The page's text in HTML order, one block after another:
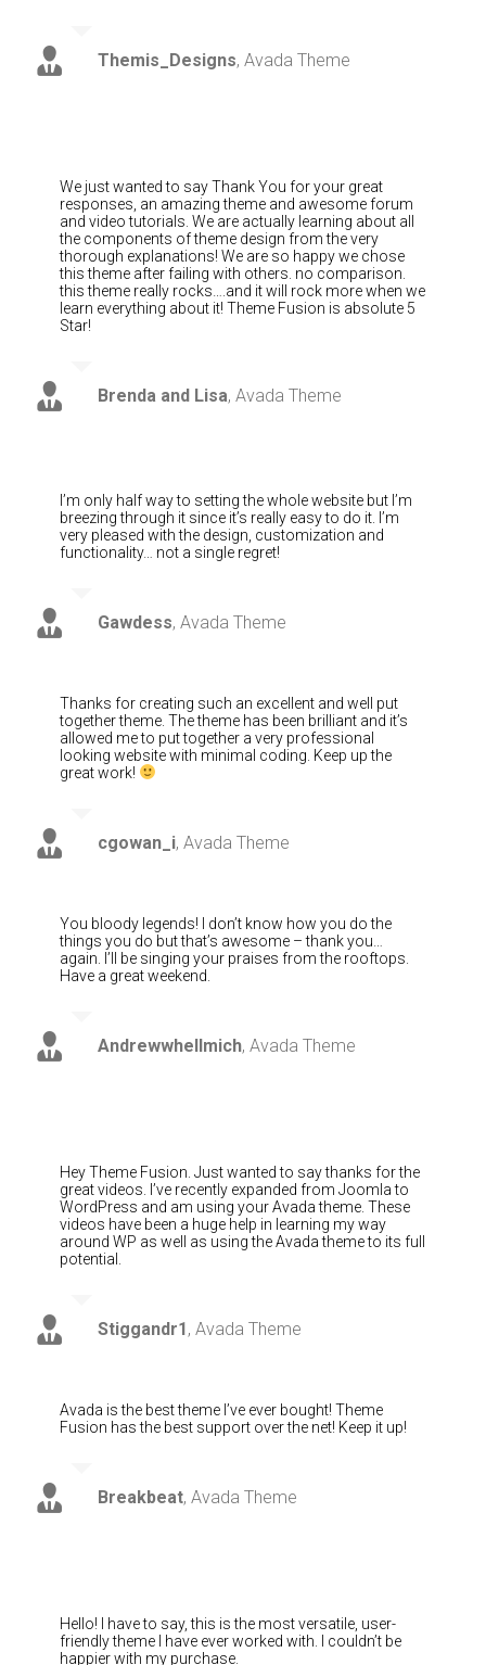
Themis_Designs, Avada Theme
We just wanted to say Thank You for your great
responses, an amazing theme and awesome forum
and video tutorials. We are actually learning about all
the components of theme design from the very
thorough explanations! We are so happy we chose
this theme after failing with others. no comparison.
this theme really rocks….and it will rock more when we
learn everything about it! Theme Fusion is absolute 5
Star!
Brenda and Lisa, Avada Theme
I’m only half way to setting the whole website but I’m
breezing through it since it’s really easy to do it. I’m
very pleased with the design, customization and
functionality… not a single regret!
Gawdess, Avada Theme
Thanks for creating such an excellent and well put
together theme. The theme has been brilliant and it’s
allowed me to put together a very professional
looking website with minimal coding. Keep up the
great work!
cgowan_i, Avada Theme
You bloody legends! I don’t know how you do the
things you do but that’s awesome – thank you…
again. I’ll be singing your praises from the rooftops.
Have a great weekend.
Andrewwhellmich, Avada Theme
Hey Theme Fusion. Just wanted to say thanks for the
great videos. I’ve recently expanded from Joomla to
WordPress and am using your Avada theme. These
videos have been a huge help in learning my way
around WP as well as using the Avada theme to its full
potential.
Stiggandr1, Avada Theme
Avada is the best theme I’ve ever bought! Theme
Fusion has the best support over the net! Keep it up!
Breakbeat, Avada Theme
Hello! I have to say, this is the most versatile, user-
friendly theme I have ever worked with. I couldn’t be
happier with my purchase.